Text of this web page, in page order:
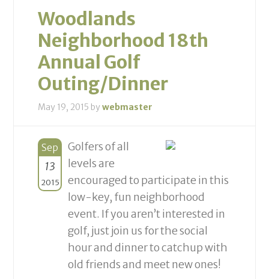
Woodlands
Neighborhood 18th
Annual Golf
Outing/Dinner
May 19, 2015 bywebmaster
Sep
13
2015
Golfers of all
levels are
encouraged to participate in this
low-key, fun neighborhood
event. If you aren’t interested in
golf, just join us for the social
hour and dinner to catchup with
old friends and meet new ones!